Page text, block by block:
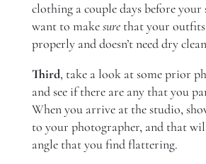
clothing a couple days before your
want to makesurethat your
properly and doesn’t need dry
Third, take a look at some prior
and see if there are any that you
When you arrive at the studio,
to your photographer, and that
angle that you find flattering.